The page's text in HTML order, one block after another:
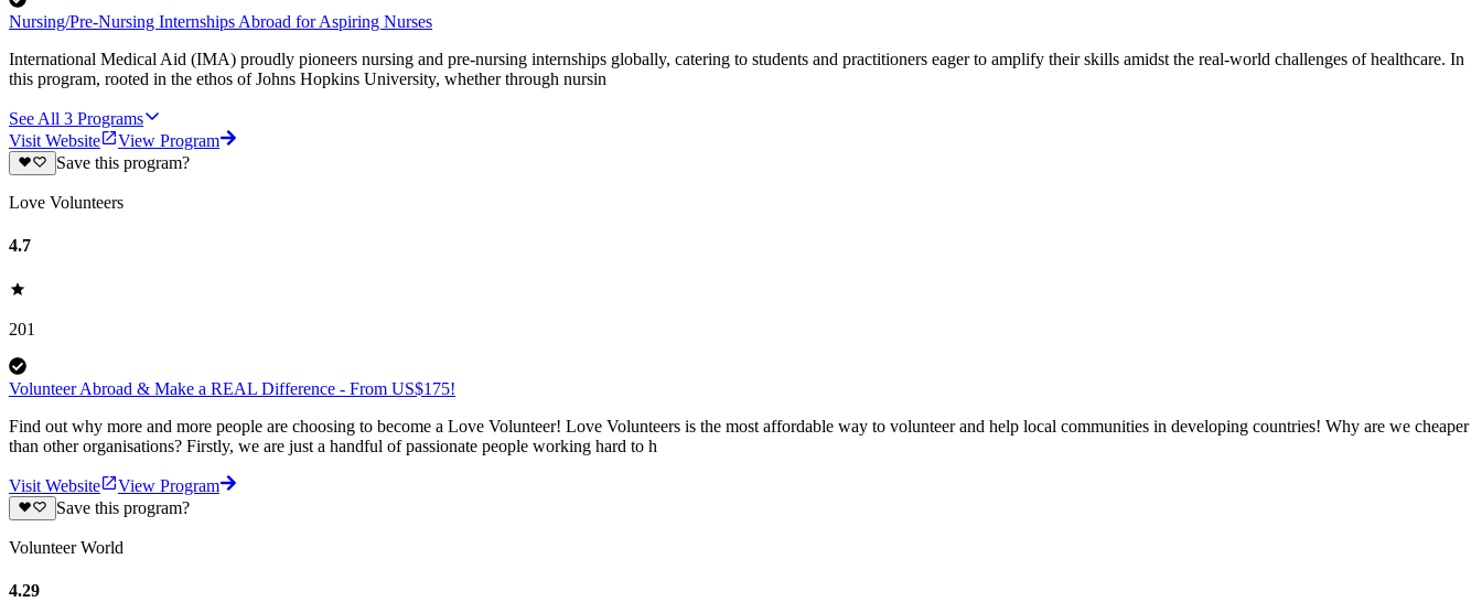
Nursing/Pre-Nursing Internships Abroad for Aspiring Nurses
International Medical Aid (IMA) proudly pioneers nursing and pre-nursing internships globally, catering to students and practitioners eager to amplify their skills amidst the real-world challenges of healthcare. In
this program, rooted in the ethos of Johns Hopkins University, whether through nursin
See All 3 Programs
Visit Website
View Program
Save this program?
Love Volunteers
4.7
201
Volunteer Abroad & Make a REAL Difference - From US$175!
Find out why more and more people are choosing to become a Love Volunteer! Love Volunteers is the most affordable way to volunteer and help local communities in developing countries! Why are we cheaper
than other organisations? Firstly, we are just a handful of passionate people working hard to h
Visit Website
View Program
Save this program?
Volunteer World
4.29